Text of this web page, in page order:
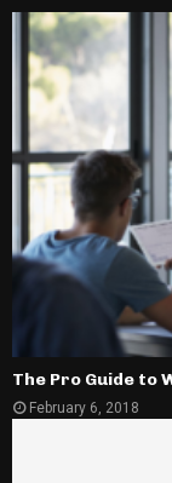
The Pro Guide to
February 6, 2018